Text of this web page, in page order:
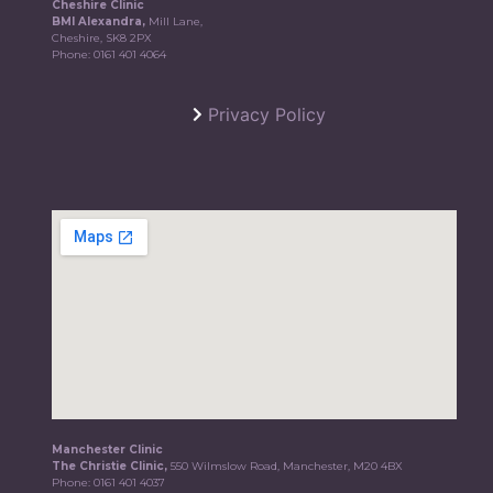
Cheshire Clinic
BMI Alexandra, Mill Lane,
Cheshire, SK8 2PX
Phone:0161 401 4064
Privacy Policy
Manchester Clinic
The Christie Clinic,550 Wilmslow Road, Manchester, M20 4BX
Phone:0161 401 4037